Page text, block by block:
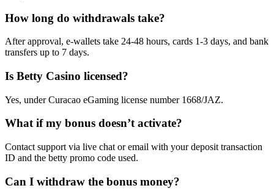
How long do withdrawals take?
After approval, e-wallets take 24-48 hours, cards 1-3 days, and bank
transfers up to 7 days.
Is Betty Casino licensed?
Yes, under Curacao eGaming license number 1668/JAZ.
What if my bonus doesn’t activate?
Contact support via live chat or email with your deposit transaction
ID and the betty promo code used.
Can I withdraw the bonus money?